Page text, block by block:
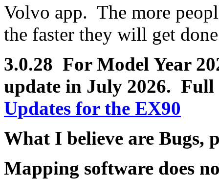
Volvo app. The more
the faster they will get
3.0.28 For Model Year
update in July 2026. Full
Updates for the EX90
What I believe are Bugs,
Mapping software does